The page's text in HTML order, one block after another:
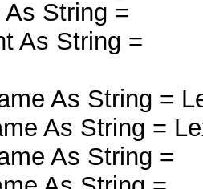
String =
As String =
As String =
As String =
As String =